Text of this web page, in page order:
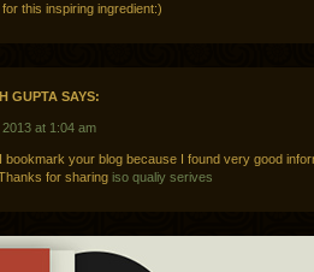
this inspiring ingredient:)
GUPTA SAYS:
at 1:04 am
bookmark your blog because I found very good
for sharing iso qualiy serives